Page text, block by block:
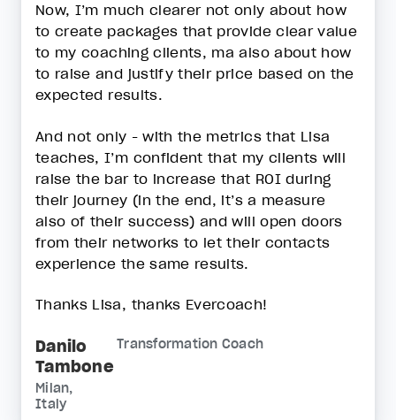
Now, I’m much clearer not only about how
to create packages that provide clear value
to my coaching clients, ma also about how
to raise and justify their price based on the
expected results.
And not only - with the metrics that Lisa
teaches, I’m confident that my clients will
raise the bar to increase that ROI during
their journey (in the end, it’s a measure
also of their success) and will open doors
from their networks to let their contacts
experience the same results.
Thanks Lisa, thanks Evercoach!
Danilo
Tambone
Transformation Coach
Milan,
Italy